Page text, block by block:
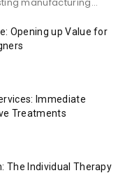
Opening up Value for
Immediate
Treatments
The Individual Therapy